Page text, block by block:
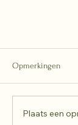
2025 -
Opmerkingen
Plaats een